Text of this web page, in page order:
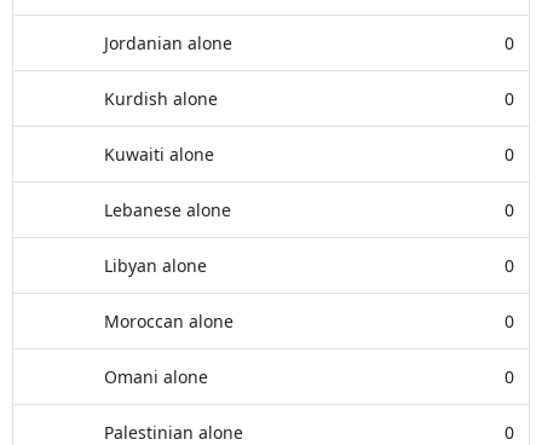
Jordanian alone 0
Kurdish alone 0
Kuwaiti alone 0
Lebanese alone 0
Libyan alone 0
Moroccan alone 0
Omani alone 0
Palestinian alone 0